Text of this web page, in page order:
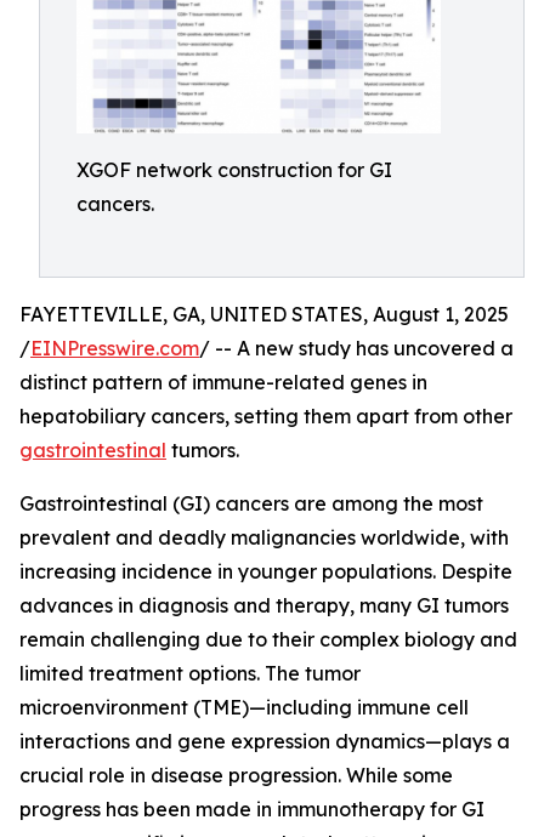
XGOF network construction for GI
cancers.
FAYETTEVILLE, GA, UNITED STATES, August 1, 2025
/EINPresswire.com/ -- A new study has uncovered a
distinct pattern of immune-related genes in
hepatobiliary cancers, setting them apart from other
gastrointestinal tumors.
Gastrointestinal (GI) cancers are among the most
prevalent and deadly malignancies worldwide, with
increasing incidence in younger populations. Despite
advances in diagnosis and therapy, many GI tumors
remain challenging due to their complex biology and
limited treatment options. The tumor
microenvironment (TME)—including immune cell
interactions and gene expression dynamics—plays a
crucial role in disease progression. While some
progress has been made in immunotherapy for GI